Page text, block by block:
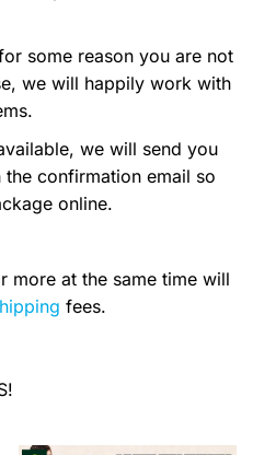
some reason you are not
we will happily work with
we will send you
confirmation email so
online.
more at the same time will
fees.